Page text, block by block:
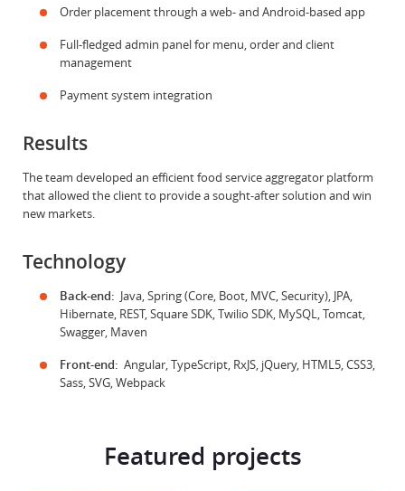
Order placement through a web- and Android-based app
Full-fledged admin panel for menu, order and client
management
Payment system integration
Results
The team developed an efficient food service aggregator platform
that allowed the client to provide a sought-after solution and win
new markets.
Technology
Back-end: Java, Spring (Core, Boot, MVC, Security), JPA,
Hibernate, REST, Square SDK, Twilio SDK, MySQL, Tomcat,
Swagger, Maven
Front-end: Angular, TypeScript, RxJS, jQuery, HTML5, CSS3,
Sass, SVG, Webpack
Featured projects